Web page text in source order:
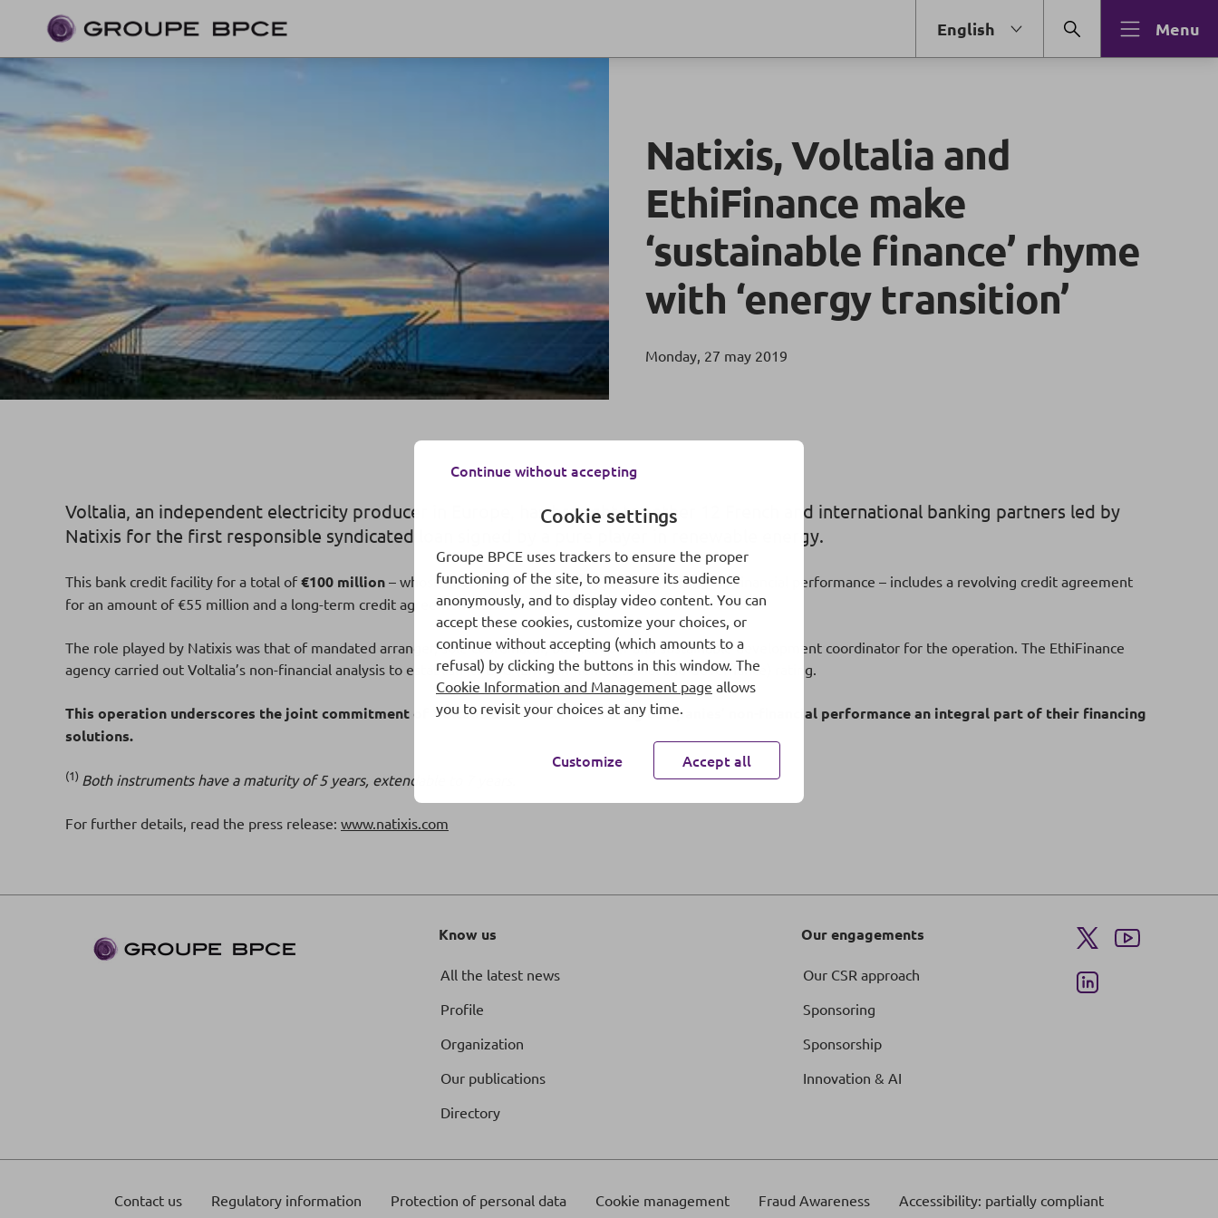
English Menu
Natixis, Voltalia and
EthiFinance make
‘sustainable finance’ rhyme
with ‘energy transition’
Monday, 27 may 2019
Voltalia, an independent electricity producer in Europe, has brought together 12 French and international banking partners led by
Natixis for the first responsible syndicated loan signed by a pure player in renewable energy.
This bank credit facility for a total of€100 million – whose interest rate will be pegged to Voltalia’s non-financial performance – includes a revolving credit agreement
for an amount of €55 million and a long-term credit agreement for €45 million (1).
The role played by Natixis was that of mandated arranger, sole coordinator, bookkeeper and sustainable development coordinator for the operation. The EthiFinance
agency carried out Voltalia’s non-financial analysis to establish its ESG (Environmental, Social and Governance) rating.
This operation underscores the joint commitment of Voltalia and Natixis to making companies’ non-financial performance an integral part of their financing
solutions.
(1) Both instruments have a maturity of 5 years, extendable to 7 years.
For further details, read the press release: www.natixis.com
Know us
All the latest news
Profile
Organization
Our publications
Directory
Our engagements
Our CSR approach
Sponsoring
Sponsorship
Innovation & AI
Contact us Regulatory information Protection of personal data Cookie management Fraud Awareness Accessibility: partially compliant
Continue without accepting
Cookie settings
Groupe BPCE uses trackers to ensure the proper
functioning of the site, to measure its audience
anonymously, and to display video content. You can
accept these cookies, customize your choices, or
continue without accepting (which amounts to a
refusal) by clicking the buttons in this window. The
Cookie Information and Management page allows
you to revisit your choices at any time.
Customize Accept all